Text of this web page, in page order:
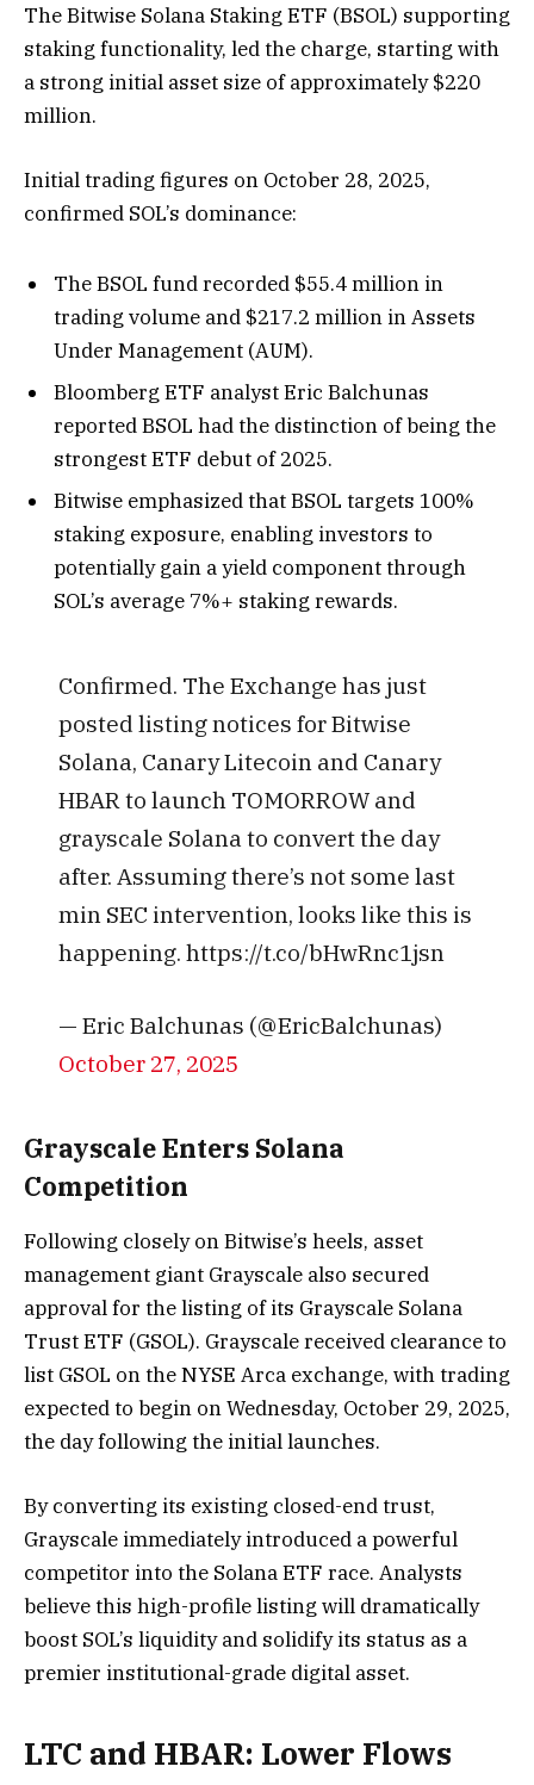
The Bitwise Solana Staking ETF (BSOL) supporting
staking functionality, led the charge, starting with
a strong initial asset size of approximately $220
million.
Initial trading figures on October 28, 2025,
confirmed SOL’s dominance:
The BSOL fund recorded $55.4 million in
trading volume and $217.2 million in Assets
Under Management (AUM).
Bloomberg ETF analystEric Balchunas
reported BSOL had the distinction of being the
strongest ETF debut of 2025.
Bitwise emphasized that BSOL targets 100%
staking exposure, enabling investors to
potentially gain a yield component through
SOL’s average 7%+ staking rewards.
Confirmed. The Exchange has just
posted listing notices for Bitwise
Solana, Canary Litecoin and Canary
HBAR to launch TOMORROW and
grayscale Solana to convert the day
after. Assuming there’s not some last
min SEC intervention, looks like this is
happening. https://t.co/bHwRnc1jsn
— Eric Balchunas (@EricBalchunas)
October 27, 2025
Grayscale Enters Solana
Competition
Following closely on Bitwise’s heels, asset
management giant Grayscale also secured
approval for the listing of its Grayscale Solana
Trust ETF (GSOL). Grayscale received clearance to
list GSOL on the NYSE Arca exchange, with trading
expected to begin on Wednesday, October 29, 2025,
the day following the initial launches.
By converting its existing closed-end trust,
Grayscale immediately introduced a powerful
competitor into the Solana ETF race. Analysts
believe this high-profile listing will dramatically
boost SOL’s liquidity and solidify its status as a
premier institutional-grade digital asset.
LTC and HBAR: Lower Flows